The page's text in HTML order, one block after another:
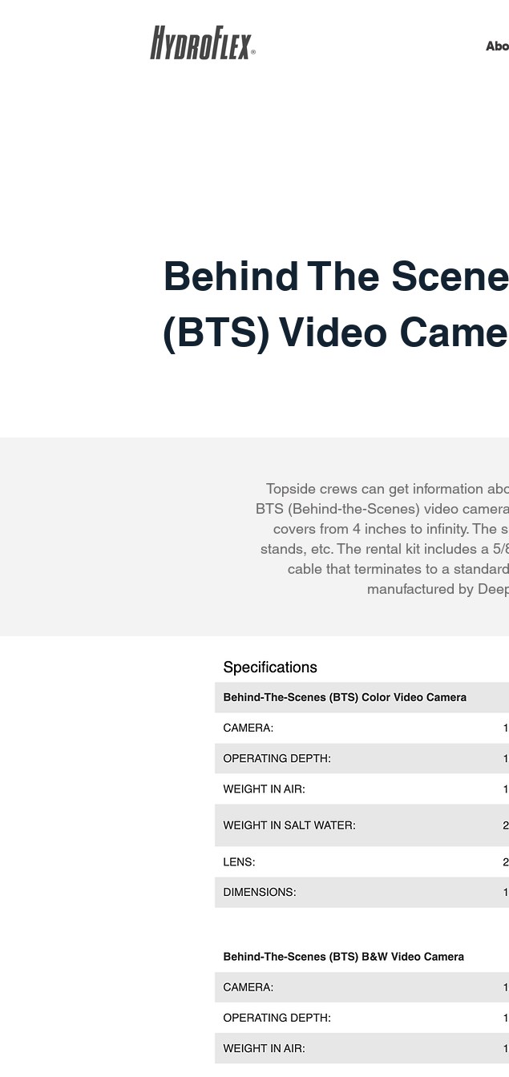
Behind The
(BTS) Video
Topside crews can get information
BTS (Behind-the-Scenes) video
covers from 4 inches to infinity. The
stands, etc. The rental kit includes a
cable that terminates to a
manufactured by